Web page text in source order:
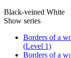
Black-veined White
Show series
Borders of a
(Level 1)
Borders of a